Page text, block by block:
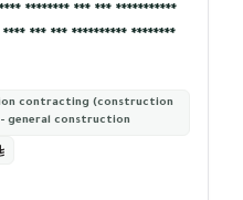
******** *** *** ***********
*** *** ********** ********
contracting (construction
general construction